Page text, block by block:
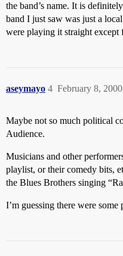
the band’s name. It is
band I just saw was just a
were playing it straight
aseymayo February 8,
4
Maybe not so much political
Audience.
Musicians and other
playlist, or their comedy bits,
the Blues Brothers singing
I’m guessing there were